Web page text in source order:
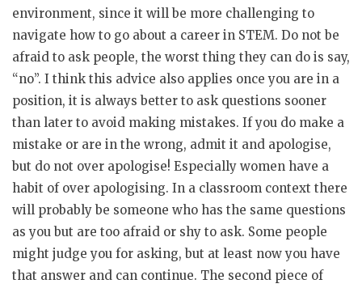
environment, since it will be more challenging to
navigate how to go about a career in STEM. Do not be
afraid to ask people, the worst thing they can do is say,
“no”. I think this advice also applies once you are in a
position, it is always better to ask questions sooner
than later to avoid making mistakes. If you do make a
mistake or are in the wrong, admit it and apologise,
but do not over apologise! Especially women have a
habit of over apologising. In a classroom context there
will probably be someone who has the same questions
as you but are too afraid or shy to ask. Some people
might judge you for asking, but at least now you have
that answer and can continue. The second piece of